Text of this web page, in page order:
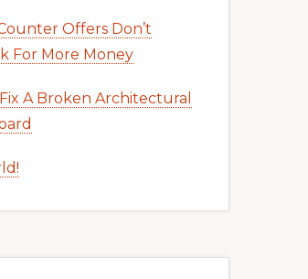
Offers Don’t
For More Money
A Broken Architectural